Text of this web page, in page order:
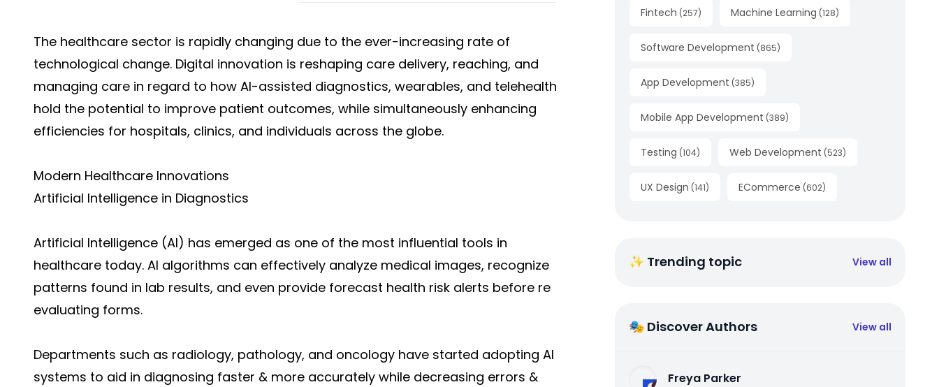
The healthcare sector is rapidly changing due to the ever-increasing rate of
technological change. Digital innovation is reshaping care delivery, reaching, and
managing care in regard to how AI-assisted diagnostics, wearables, and telehealth
hold the potential to improve patient outcomes, while simultaneously enhancing
efficiencies for hospitals, clinics, and individuals across the globe.
Modern Healthcare Innovations
Artificial Intelligence in Diagnostics
Artificial Intelligence (AI) has emerged as one of the most influential tools in
healthcare today. AI algorithms can effectively analyze medical images, recognize
patterns found in lab results, and even provide forecast health risk alerts before re
evaluating forms.
Departments such as radiology, pathology, and oncology have started adopting AI
systems to aid in diagnosing faster & more accurately while decreasing errors &
Fintech (257) Machine Learning (128)
Software Development (865)
App Development (385)
Mobile App Development (389)
Testing (104) Web Development (523)
UX Design (141) ECommerce (602)
✨ Trending topic View all
🎭 Discover Authors View all
Freya Parker